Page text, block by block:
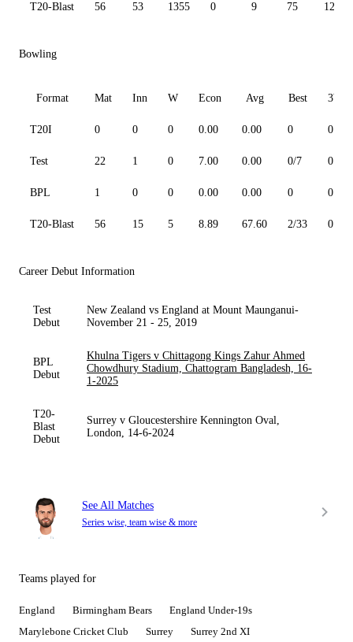
T20-Blast 56 53 1355 0 9 75
Bowling
Format Mat Inn W Econ Avg Best 3W
T20I 0 0 0 0.00 0.00 0 0
Test 22 1 0 7.00 0.00 0/7 0
BPL 1 0 0 0.00 0.00 0 0
T20-Blast 56 15 5 8.89 67.60 2/33 0
Career Debut Information
Test
Debut
New Zealand vs England at Mount Maunganui-
November 21 - 25, 2019
BPL
Debut
Khulna Tigers v Chittagong Kings Zahur Ahmed
Chowdhury Stadium, Chattogram Bangladesh, 16-
1-2025
T20-
Blast
Debut
Surrey v Gloucestershire Kennington Oval,
London, 14-6-2024
See All Matches
Series wise, team wise & more
Teams played for
England Birmingham Bears
England Under-19s
Marylebone Cricket Club
Surrey Surrey 2nd XI